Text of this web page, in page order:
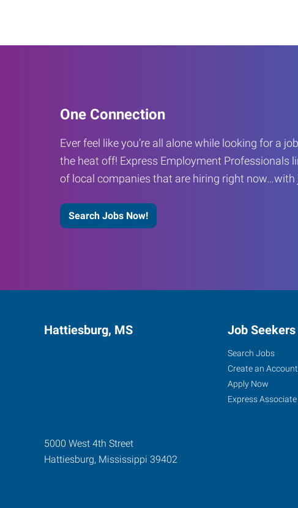
One Connection
Ever feel like you’re all alone while looking for a
the heat off! Express Employment Professionals
of local companies that are hiring right now…with
Search Jobs Now!
Hattiesburg, MS
5000 West 4th Street
Hattiesburg, Mississippi 39402
Job Seekers
Search Jobs
Create an Account
Apply Now
Express